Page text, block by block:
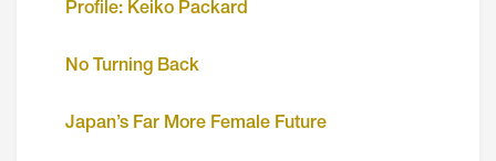
Profile: Keiko Packard
No Turning Back
Japan’s Far More Female Future